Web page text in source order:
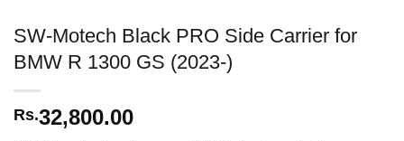
SW-Motech Black PRO Side Carrier for
BMW R 1300 GS (2023-)
Rs.32,800.00